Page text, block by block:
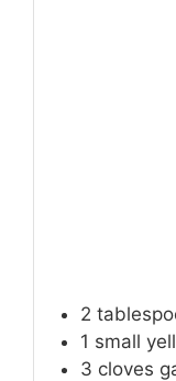
2
1 small
3 cloves